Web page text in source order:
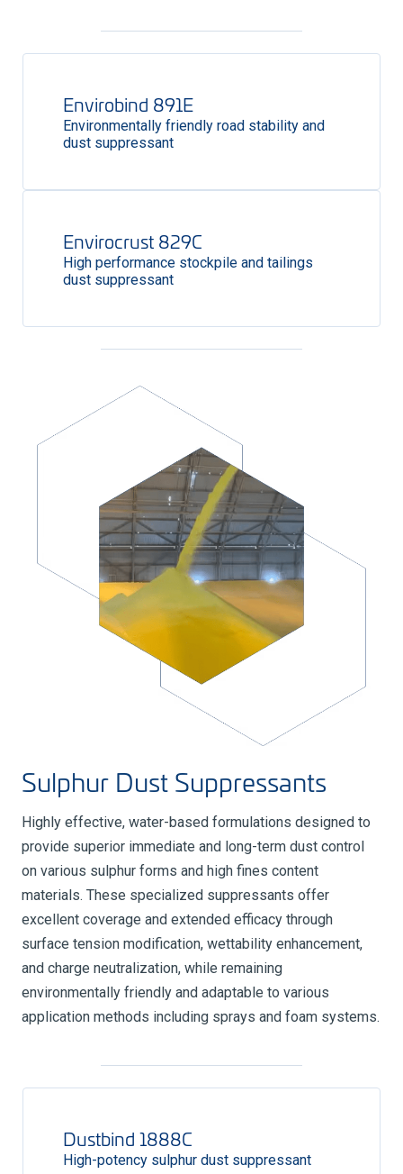
Envirobind 891E
Environmentally friendly road stability and
dust suppressant
Envirocrust 829C
High performance stockpile and tailings
dust suppressant
Sulphur Dust Suppressants
Highly effective, water-based formulations designed to
provide superior immediate and long-term dust control
on various sulphur forms and high fines content
materials. These specialized suppressants offer
excellent coverage and extended efficacy through
surface tension modification, wettability enhancement,
and charge neutralization, while remaining
environmentally friendly and adaptable to various
application methods including sprays and foam systems.
Dustbind 1888C
High-potency sulphur dust suppressant